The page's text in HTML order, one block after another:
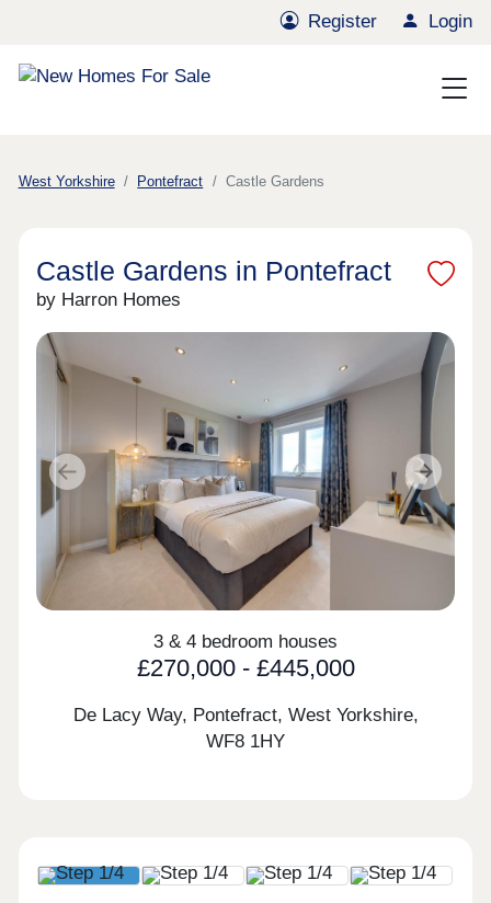
Register Login
West Yorkshire Pontefract Castle Gardens
Castle Gardens in Pontefract
by Harron Homes
Previous Next
3 & 4 bedroom houses
£270,000 - £445,000
De Lacy Way, Pontefract, West Yorkshire,
WF8 1HY